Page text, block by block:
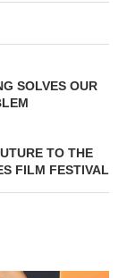
SOLVES OUR
TO THE
FILM FESTIVAL